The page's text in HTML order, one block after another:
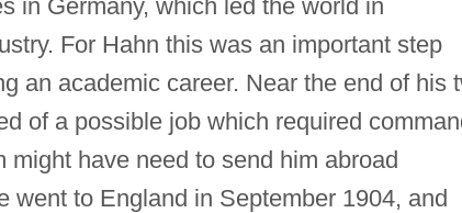
in Germany, which led the world in
For Hahn this was an important step
an academic career. Near the end of his
of a possible job which required
have need to send him abroad
went to England in September 1904, and